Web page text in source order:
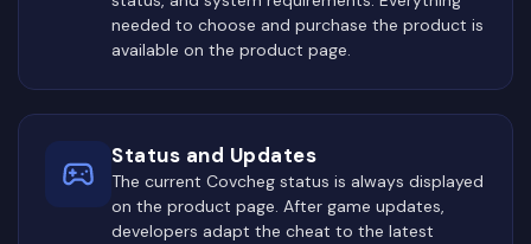
needed to choose and purchase the product is
available on the product page.
Status and Updates
The current Covcheg status is always displayed
on the product page. After game updates,
developers adapt the cheat to the latest